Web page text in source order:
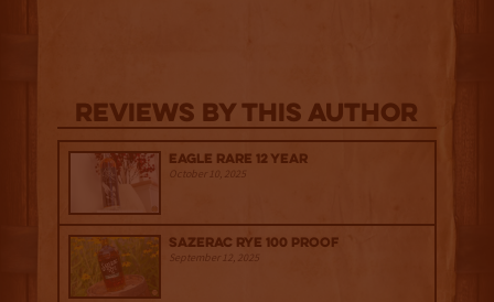
Reviews By This Author
Eagle Rare 12 Year
October 10, 2025
Sazerac Rye 100 Proof
September 12, 2025